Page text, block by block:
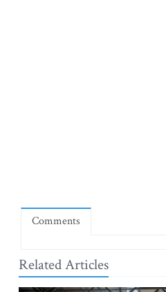
Comments
Related Articles